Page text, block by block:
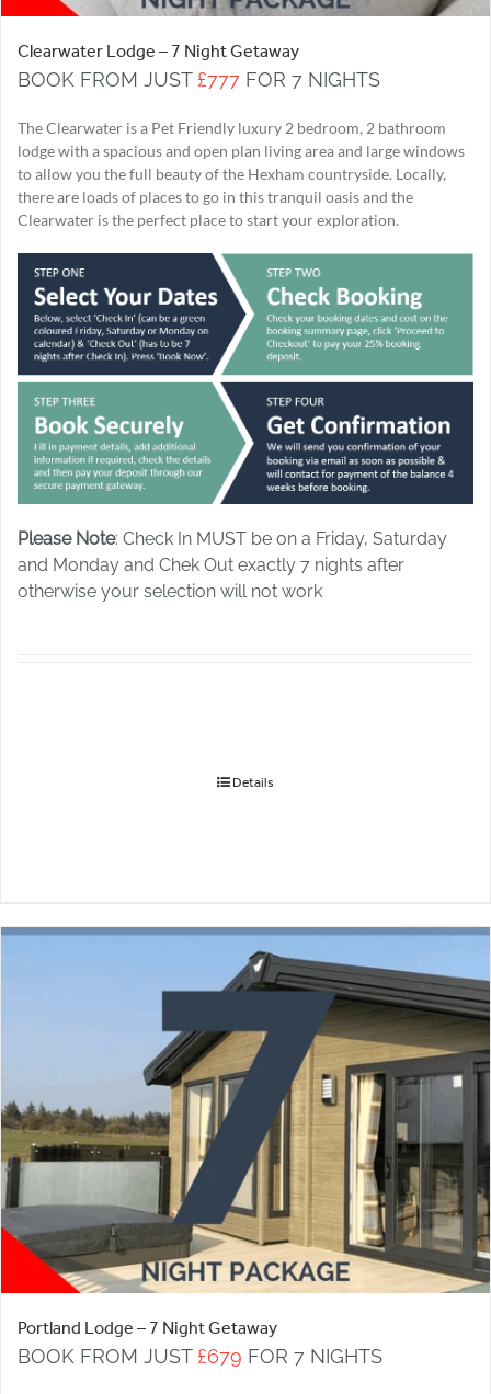
Clearwater Lodge – 7 Night Getaway
BOOK FROM JUST £777 FOR 7 NIGHTS
The Clearwater is a Pet Friendly luxury 2 bedroom, 2 bathroom
lodge with a spacious and open plan living area and large windows
to allow you the full beauty of the Hexham countryside. Locally,
there are loads of places to go in this tranquil oasis and the
Clearwater is the perfect place to start your exploration.
Please Note: Check In MUST be on a Friday, Saturday
and Monday and Chek Out exactly 7 nights after
otherwise your selection will not work
Details
Portland Lodge – 7 Night Getaway
BOOK FROM JUST £679 FOR 7 NIGHTS